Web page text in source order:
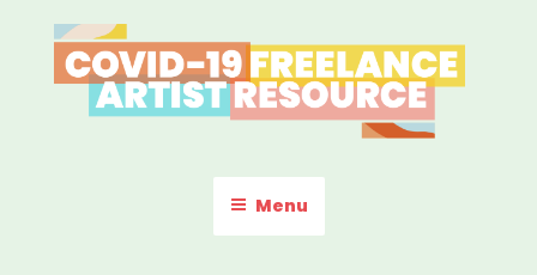
to
content
COVID-19 FREELANCE
ARTIST RESOURCE
Menu